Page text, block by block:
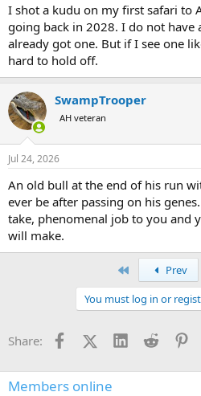
I shot a kudu on my first safari to
going back in 2028. I do not have
already got one. But if I see one
hard to hold off.
SwampTrooper
AH veteran
Jul 24, 2026
An old bull at the end of his run
ever be after passing on his
take, phenomenal job to you and
will make.
Prev
You must log in or
Share: FacebookX (Twitter)
LinkedInReddit
Members online